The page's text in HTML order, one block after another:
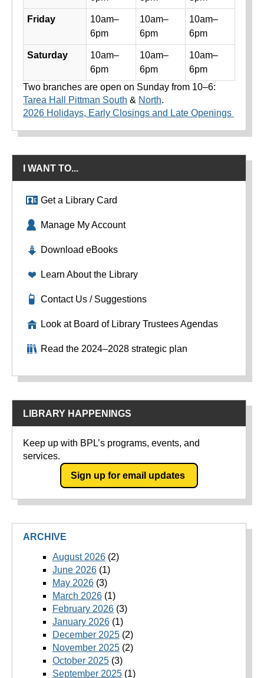
Friday
10am–
6pm
10am–
6pm
10am–
6pm
Saturday
10am–
6pm
10am–
6pm
10am–
6pm
Two branches are open on Sunday from 10–6:
Tarea Hall Pittman South & North.
2026 Holidays, Early Closings and Late Openings
I WANT TO...
Get a Library Card
Manage My Account
Download eBooks
Learn About the Library
Contact Us / Suggestions
Look at Board of Library Trustees Agendas
Read the 2024–2028 strategic plan
LIBRARY HAPPENINGS
Keep up with BPL’s programs, events, and
services.
Sign up for email updates
ARCHIVE
August 2026(2)
June 2026(1)
May 2026(3)
March 2026(1)
February 2026(3)
January 2026(1)
December 2025(2)
November 2025(2)
October 2025(3)
September 2025(1)